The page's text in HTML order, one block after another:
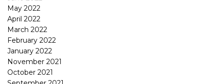
May 2022
April 2022
March 2022
February 2022
January 2022
November 2021
October 2021